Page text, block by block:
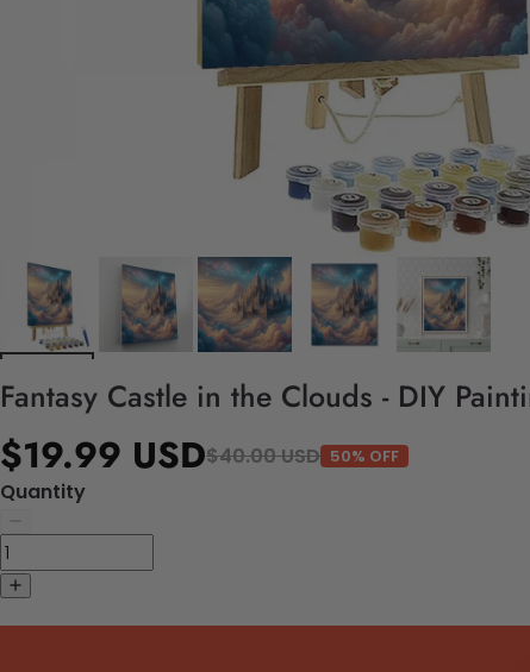
Fantasy Castle in the Clouds - DIY
$19.99 USD$40.00 USD 50% OFF
Quantity